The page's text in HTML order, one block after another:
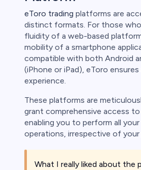
eToro trading platforms are
distinct formats. For those
fluidity of a web-based
mobility of a smartphone
compatible with both Android
(iPhone or iPad), eToro
experience.
These platforms are
grant comprehensive access
enabling you to perform all
operations, irrespective of
What I really liked about the